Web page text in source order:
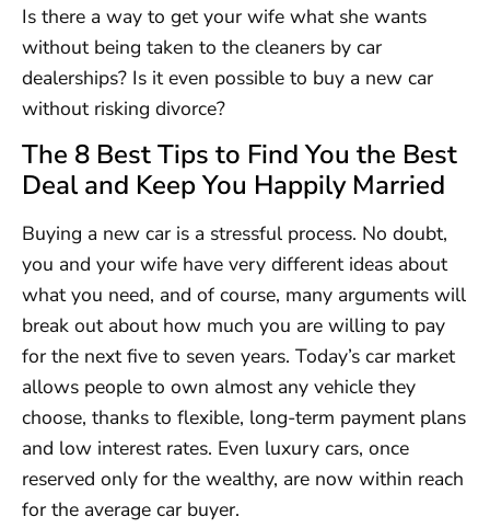
Is there a way to get your wife what she wants
without being taken to the cleaners by car
dealerships? Is it even possible to buy a new car
without risking divorce?
The 8 Best Tips to Find You the Best
Deal and Keep You Happily Married
Buying a new car is a stressful process. No doubt,
you and your wife have very different ideas about
what you need, and of course, many arguments will
break out about how much you are willing to pay
for the next five to seven years. Today’s car market
allows people to own almost any vehicle they
choose, thanks to flexible, long-term payment plans
and low interest rates. Even luxury cars, once
reserved only for the wealthy, are now within reach
for the average car buyer.